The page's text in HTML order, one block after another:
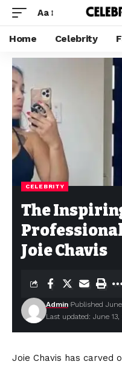
Aa
Home Celebrity
CELEBRITY
The
Joie Chavis
Last updated: June
Admin Published
Joie Chavis has carved